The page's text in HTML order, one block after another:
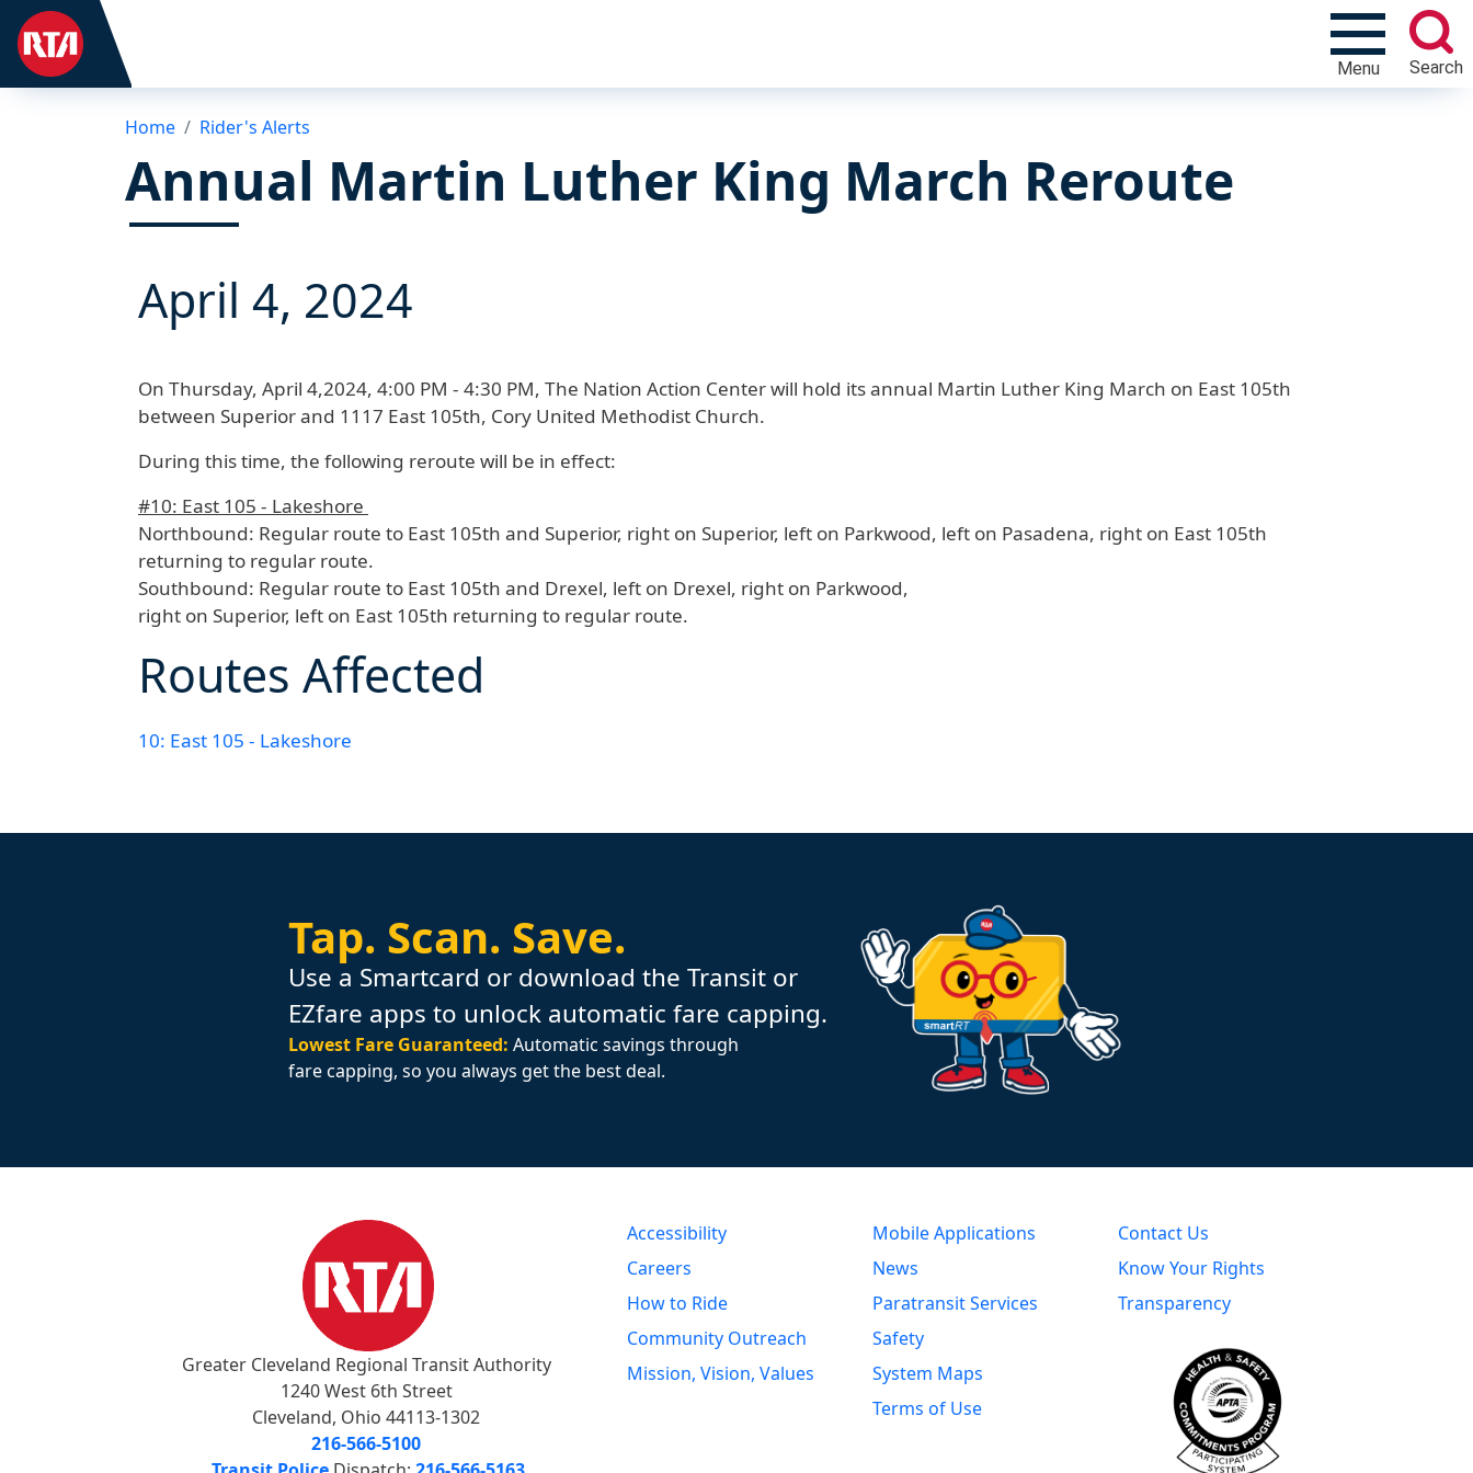
Menu Search
Home Rider's Alerts
Annual Martin Luther King March Reroute
April 4, 2024
On Thursday, April 4,2024, 4:00 PM - 4:30 PM, The Nation Action Center will hold its annual Martin Luther King March on East 105th
between Superior and 1117 East 105th, Cory United Methodist Church.
During this time, the following reroute will be in effect:
#10: East 105 - Lakeshore
Northbound: Regular route to East 105th and Superior, right on Superior, left on Parkwood, left on Pasadena, right on East 105th
returning to regular route.
Southbound: Regular route to East 105th and Drexel, left on Drexel, right on Parkwood,
right on Superior, left on East 105th returning to regular route.
Routes Affected
10: East 105 - Lakeshore
Tap. Scan. Save.
Use a Smartcard or download the Transit or
EZfare apps to unlock automatic fare capping.
Lowest Fare Guaranteed: Automatic savings through
fare capping, so you always get the best deal.
Greater Cleveland Regional Transit Authority
1240 West 6th Street
Cleveland, Ohio 44113-1302
216-566-5100
Accessibility
Careers
How to Ride
Community Outreach
Mission, Vision, Values
Mobile Applications
News
Paratransit Services
Safety
System Maps
Terms of Use
Contact Us
Know Your Rights
Transparency